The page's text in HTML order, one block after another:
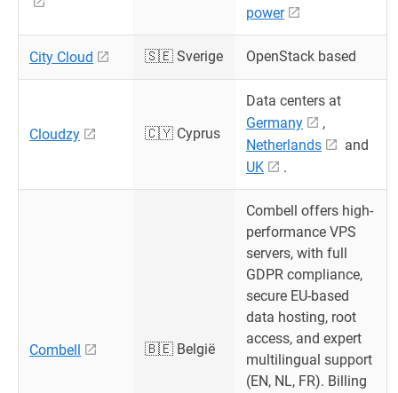
power
City Cloud 🇸🇪 Sverige OpenStack based
Cloudzy 🇨🇾 Cyprus
Data centers at
Germany
,
Netherlands
and
UK
.
Combell 🇧🇪 België
Combell offers high-
performance VPS
servers, with full
GDPR compliance,
secure EU-based
data hosting, root
access, and expert
multilingual support
(EN, NL, FR). Billing